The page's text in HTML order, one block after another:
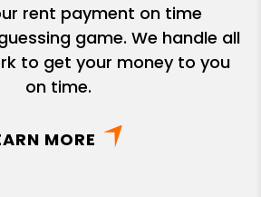
rent payment on time
game. We handle all
to get your money to you
on time.
MORE